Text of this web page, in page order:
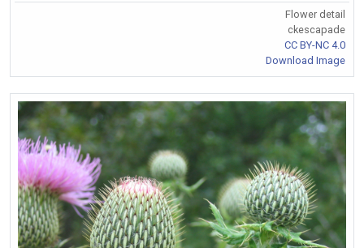
Flower detail
ckescapade
CC BY-NC 4.0
Download Image